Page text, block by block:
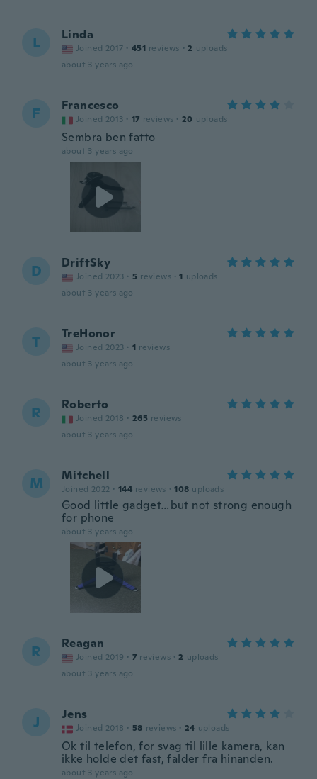
L Linda
Joined 2017 · 451 reviews · 2 uploads
about 3 years ago
F Francesco
Joined 2013 · 17 reviews · 20 uploads
Sembra ben fatto
about 3 years ago
D DriftSky
Joined 2023 · 5 reviews · 1 uploads
about 3 years ago
T TreHonor
Joined 2023 · 1 reviews
about 3 years ago
R Roberto
Joined 2018 · 265 reviews
about 3 years ago
M Mitchell
Joined 2022 · 144 reviews · 108 uploads
Good little gadget…but not strong enough
for phone
about 3 years ago
R Reagan
Joined 2019 · 7 reviews · 2 uploads
about 3 years ago
J Jens
Joined 2018 · 58 reviews · 24 uploads
Ok til telefon, for svag til lille kamera, kan
ikke holde det fast, falder fra hinanden.
about 3 years ago